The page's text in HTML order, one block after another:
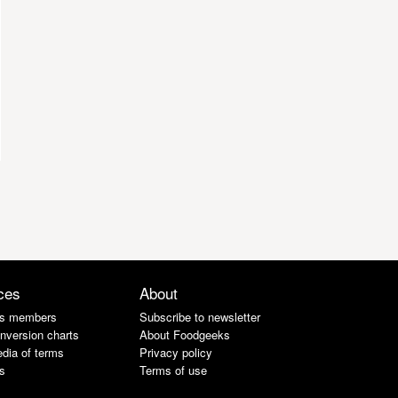
members
charts
of terms
About
Subscribe to newsletter
About Foodgeeks
Privacy policy
Terms of use